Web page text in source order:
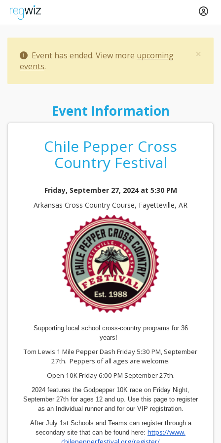
×
Event has ended. View more upcoming
events.
Event Information
Chile Pepper Cross
Country Festival
Friday, September 27, 2024 at 5:30 PM
Arkansas Cross Country Course, Fayetteville, AR
Supporting local school cross-country programs for 36
years!
Tom Lewis 1 Mile Pepper Dash Friday 5:30 PM, September
27th. Peppers of all ages are welcome.
Open 10K Friday 6:00 PM September 27th.
2024 features the Godpepper 10K race on Friday Night,
September 27th for ages 12 and up. Use this page to register
as an Individual runner and for our VIP registration.
After July 1st Schools and Teams can register through a
secondary site that can be found here: https://www.